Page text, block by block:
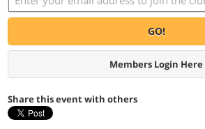
GO!
Members Login Here
Share this event with others